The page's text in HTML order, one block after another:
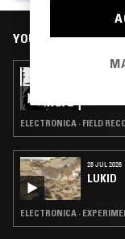
YOU MIGHT ALSO
ELECTRONICA · FIELD
28 JUL 2026
LUKID
ELECTRONICA ·